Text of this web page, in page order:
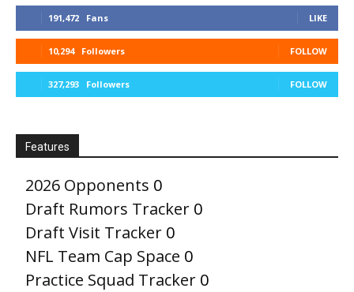
191,472 Fans LIKE
10,294 Followers FOLLOW
327,293 Followers FOLLOW
Features
2026 Opponents 0
Draft Rumors Tracker 0
Draft Visit Tracker 0
NFL Team Cap Space 0
Practice Squad Tracker 0